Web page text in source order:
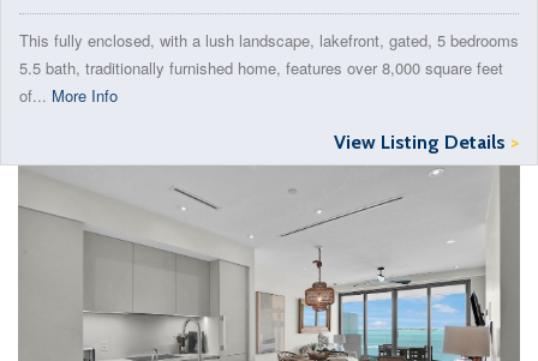
This fully enclosed, with a lush landscape, lakefront, gated, 5 bedrooms
5.5 bath, traditionally furnished home, features over 8,000 square feet
of... More Info
View Listing Details >